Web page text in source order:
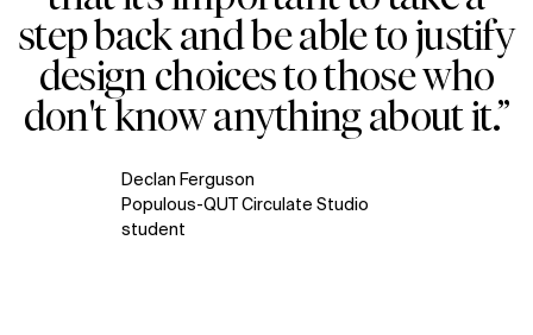
step back and be able to justify
design choices to those who
don't know anything about it.”
Declan Ferguson
Populous-QUT Circulate Studio
student